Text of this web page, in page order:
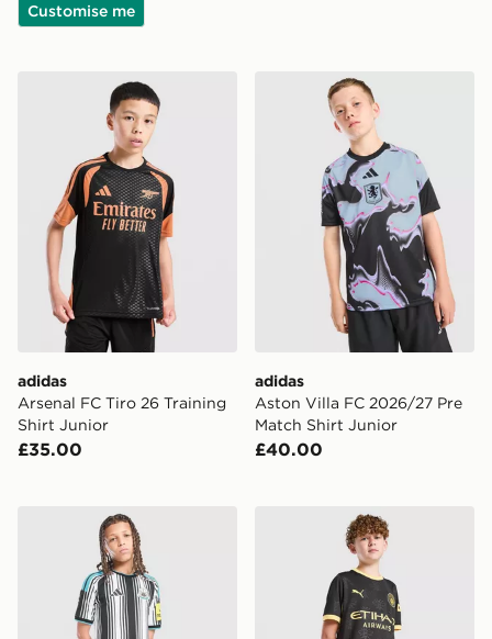
Customise me
adidas Arsenal FC Tiro 26 Training Shirt Junior
adidas
Arsenal FC Tiro 26 Training
Shirt Junior
£35.00
adidas Aston Villa FC
adidas
Aston Villa FC 2026/27 Pre
Match Shirt Junior
£40.00
adidas Newcastle United FC 2026/27 Home Shorts
PUMA Manchester City